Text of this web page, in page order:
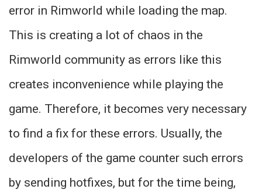
error in Rimworld while loading the map.
This is creating a lot of chaos in the
Rimworld community as errors like this
creates inconvenience while playing the
game. Therefore, it becomes very necessary
to find a fix for these errors. Usually, the
developers of the game counter such errors
by sending hotfixes, but for the time being,